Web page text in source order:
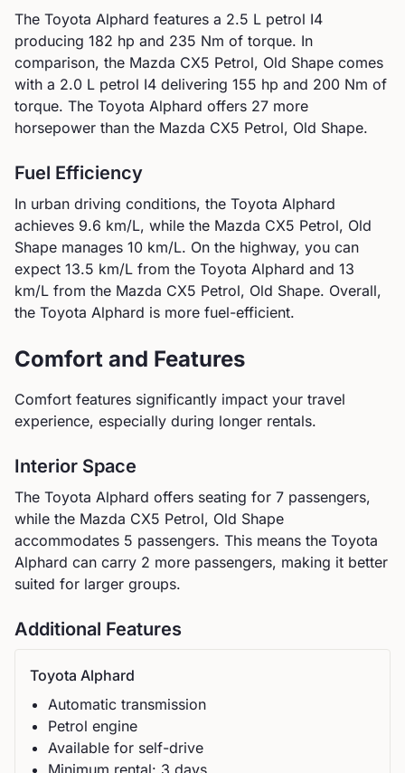
The Toyota Alphard features a 2.5 L petrol I4
producing 182 hp and 235 Nm of torque. In
comparison, the Mazda CX5 Petrol, Old Shape comes
with a 2.0 L petrol I4 delivering 155 hp and 200 Nm of
torque. The Toyota Alphard offers 27 more
horsepower than the Mazda CX5 Petrol, Old Shape.
Fuel Efficiency
In urban driving conditions, the Toyota Alphard
achieves 9.6 km/L, while the Mazda CX5 Petrol, Old
Shape manages 10 km/L. On the highway, you can
expect 13.5 km/L from the Toyota Alphard and 13
km/L from the Mazda CX5 Petrol, Old Shape. Overall,
the Toyota Alphard is more fuel-efficient.
Comfort and Features
Comfort features significantly impact your travel
experience, especially during longer rentals.
Interior Space
The Toyota Alphard offers seating for 7 passengers,
while the Mazda CX5 Petrol, Old Shape
accommodates 5 passengers. This means the Toyota
Alphard can carry 2 more passengers, making it better
suited for larger groups.
Additional Features
Toyota Alphard
Automatic transmission
Petrol engine
Available for self-drive
Minimum rental: 3 days